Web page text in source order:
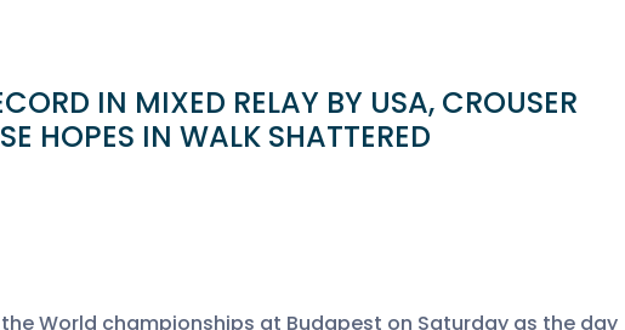
IN MIXED RELAY BY USA, CROUSER
HOPES IN WALK SHATTERED
World championships at Budapest on Saturday as the day